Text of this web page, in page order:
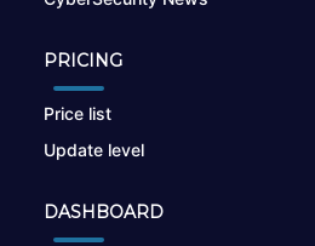
PRICING
Price list
Update level
DASHBOARD